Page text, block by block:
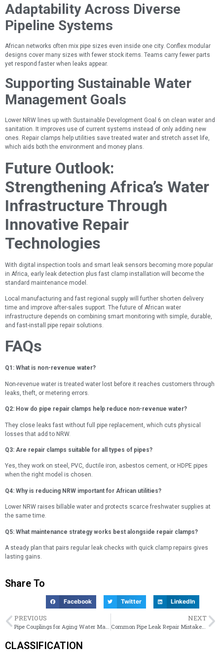
Adaptability Across Diverse
Pipeline Systems
African networks often mix pipe sizes even inside one city. Conflex modular
designs cover many sizes with fewer stock items. Teams carry fewer parts
yet respond faster when leaks appear.
Supporting Sustainable Water
Management Goals
Lower NRW lines up with Sustainable Development Goal 6 on clean water and
sanitation. It improves use of current systems instead of only adding new
ones. Repair clamps help utilities save treated water and stretch asset life,
which aids both the environment and money plans.
Future Outlook:
Strengthening Africa’s Water
Infrastructure Through
Innovative Repair
Technologies
With digital inspection tools and smart leak sensors becoming more popular
in Africa, early leak detection plus fast clamp installation will become the
standard maintenance model.
Local manufacturing and fast regional supply will further shorten delivery
time and improve after-sales support. The future of African water
infrastructure depends on combining smart monitoring with simple, durable,
and fast-install pipe repair solutions.
FAQs
Q1: What is non-revenue water?
Non-revenue water is treated water lost before it reaches customers through
leaks, theft, or metering errors.
Q2: How do pipe repair clamps help reduce non-revenue water?
They close leaks fast without full pipe replacement, which cuts physical
losses that add to NRW.
Q3: Are repair clamps suitable for all types of pipes?
Yes, they work on steel, PVC, ductile iron, asbestos cement, or HDPE pipes
when the right model is chosen.
Q4: Why is reducing NRW important for African utilities?
Lower NRW raises billable water and protects scarce freshwater supplies at
the same time.
Q5: What maintenance strategy works best alongside repair clamps?
A steady plan that pairs regular leak checks with quick clamp repairs gives
lasting gains.
Share To
Facebook Twitter LinkedIn
PREVIOUS NEXT
Common Pipe Leak Repair Mistakes That Increase Maintenance Costs
CLASSIFICATION